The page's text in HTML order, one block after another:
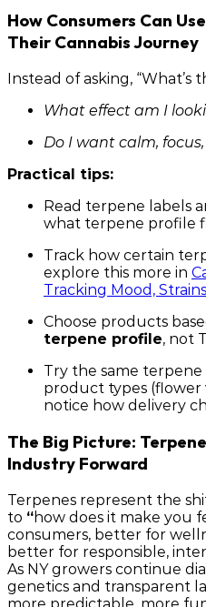
How Consumers Can
Their Cannabis Journey
Instead of asking, “What’s
What effect am I
Do I want calm,
Practical tips:
Read terpene labels
what terpene profile
Track how certain
explore this more in
Tracking Mood,
Choose products
terpene profile, not
Try the same
product types (flower
notice how delivery
The Big Picture:
Industry Forward
Terpenes represent the
to “how does it make you
consumers, better for
better for responsible,
As NY growers continue
genetics and transparent